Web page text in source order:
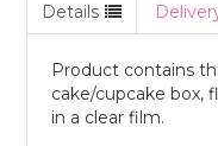
Details
Product contains
cake/cupcake box,
in a clear film.